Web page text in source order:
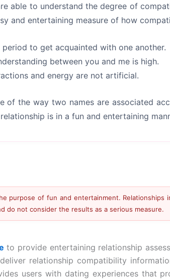
able to understand the degree of
and entertaining measure of how
to get acquainted with one another.
between you and me is high.
and energy are not artificial.
of the way two names are associated
is in a fun and entertaining
purpose of fun and entertainment.
do not consider the results as a serious measure.
to provide entertaining relationship
relationship compatibility
users with dating experiences that